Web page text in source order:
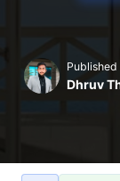
Published
Dhruv